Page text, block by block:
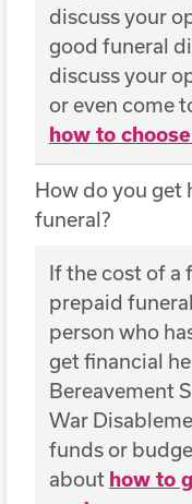
discuss your
good funeral
discuss your
or even come
how to
How do you get
funeral?
If the cost of a
prepaid
person who
get financial
Bereavement
War
funds or
about how to